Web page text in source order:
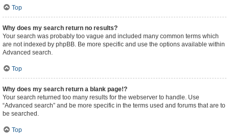
Top
Why does my search return no results?
Your search was probably too vague and included many common terms which
are not indexed by phpBB. Be more specific and use the options available within
Advanced search.
Top
Why does my search return a blank page!?
Your search returned too many results for the webserver to handle. Use
“Advanced search” and be more specific in the terms used and forums that are to
be searched.
Top